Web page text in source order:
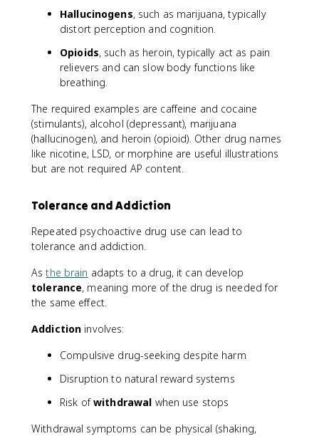
Hallucinogens, such as marijuana, typically
distort perception and cognition.
Opioids, such as heroin, typically act as pain
relievers and can slow body functions like
breathing.
The required examples are caffeine and cocaine
(stimulants), alcohol (depressant), marijuana
(hallucinogen), and heroin (opioid). Other drug names
like nicotine, LSD, or morphine are useful illustrations
but are not required AP content.
Tolerance and Addiction
Repeated psychoactive drug use can lead to
tolerance and addiction.
Asthe brain adapts to a drug, it can develop
tolerance, meaning more of the drug is needed for
the same effect.
Addiction involves:
Compulsive drug-seeking despite harm
Disruption to natural reward systems
Risk ofwithdrawal when use stops
Withdrawal symptoms can be physical (shaking,